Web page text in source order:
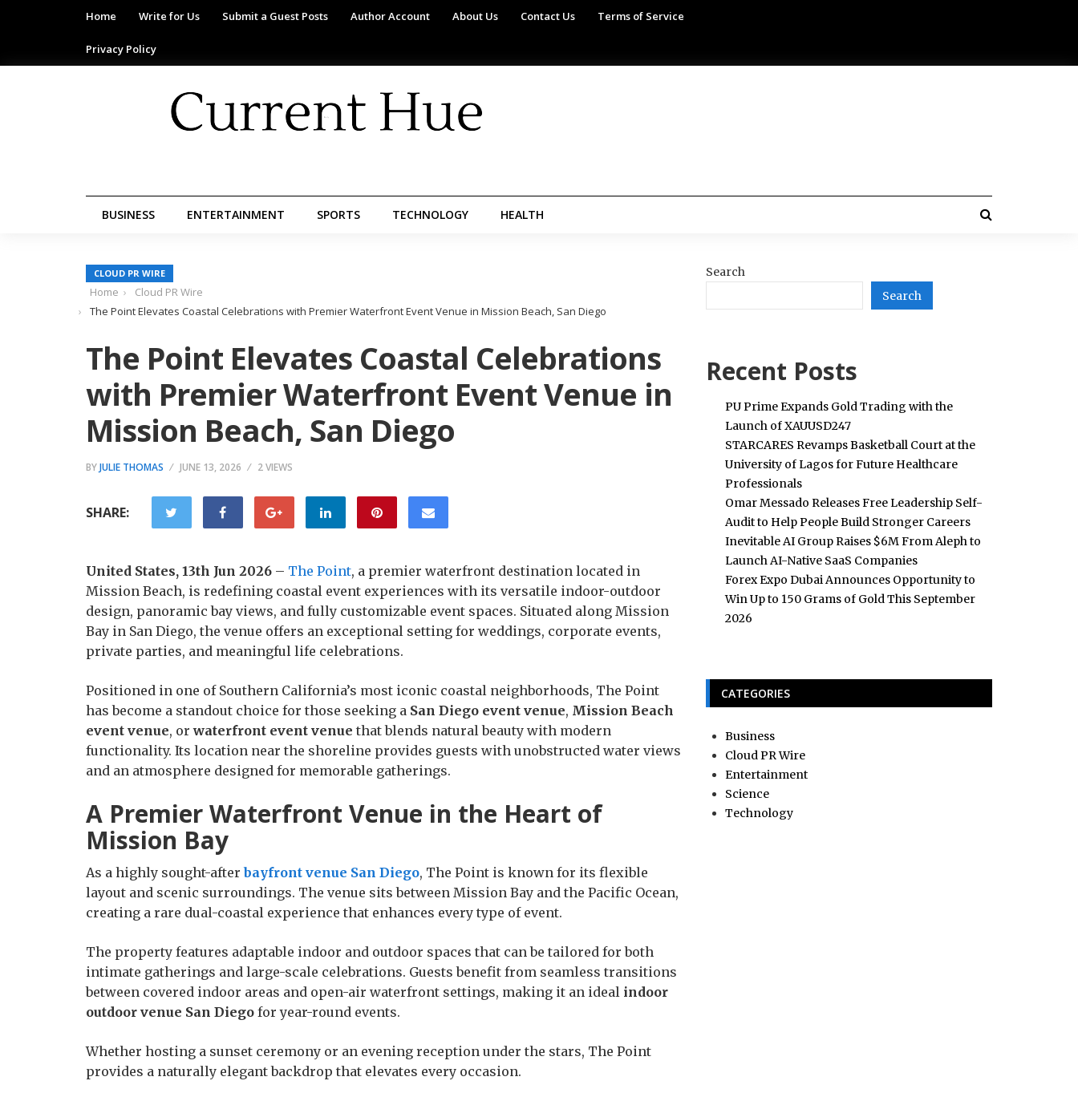
Home Write for Us Submit a Guest Posts Author Account About Us Contact Us Terms of Service
Privacy Policy
BUSINESS ENTERTAINMENT SPORTS TECHNOLOGY HEALTH
CLOUD PR WIRE
Home
Cloud PR Wire
The Point Elevates Coastal Celebrations with Premier Waterfront Event Venue in Mission Beach, San Diego
The Point Elevates Coastal Celebrations
with Premier Waterfront Event Venue in
Mission Beach, San Diego
BYJULIE THOMAS JUNE 13, 2026 2 VIEWS
SHARE:
United States, 13th Jun 2026 – The Point, a premier waterfront destination located in
Mission Beach, is redefining coastal event experiences with its versatile indoor-outdoor
design, panoramic bay views, and fully customizable event spaces. Situated along Mission
Bay in San Diego, the venue offers an exceptional setting for weddings, corporate events,
private parties, and meaningful life celebrations.
Positioned in one of Southern California’s most iconic coastal neighborhoods, The Point
has become a standout choice for those seeking a San Diego event venue, Mission Beach
event venue, orwaterfront event venue that blends natural beauty with modern
functionality. Its location near the shoreline provides guests with unobstructed water views
and an atmosphere designed for memorable gatherings.
A Premier Waterfront Venue in the Heart of
Mission Bay
As a highly sought-afterbayfront venue San Diego, The Point is known for its flexible
layout and scenic surroundings. The venue sits between Mission Bay and the Pacific Ocean,
creating a rare dual-coastal experience that enhances every type of event.
The property features adaptable indoor and outdoor spaces that can be tailored for both
intimate gatherings and large-scale celebrations. Guests benefit from seamless transitions
between covered indoor areas and open-air waterfront settings, making it an ideal indoor
outdoor venue San Diego for year-round events.
Whether hosting a sunset ceremony or an evening reception under the stars, The Point
provides a naturally elegant backdrop that elevates every occasion.
Search
Search
Recent Posts
PU Prime Expands Gold Trading with the
Launch of XAUUSD247
STARCARES Revamps Basketball Court at the
University of Lagos for Future Healthcare
Professionals
Omar Messado Releases Free Leadership Self-
Audit to Help People Build Stronger Careers
Inevitable AI Group Raises $6M From Aleph to
Launch AI-Native SaaS Companies
Forex Expo Dubai Announces Opportunity to
Win Up to 150 Grams of Gold This September
2026
CATEGORIES
Business
Cloud PR Wire
Entertainment
Science
Technology